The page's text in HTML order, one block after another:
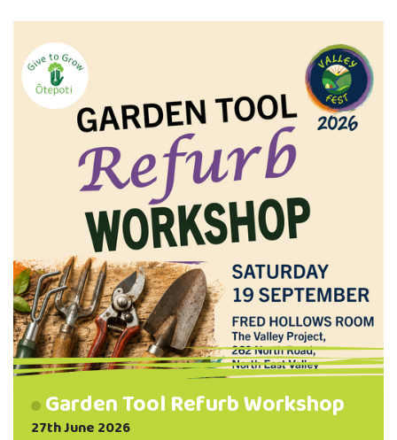
Garden Tool Refurb Workshop
27th June 2026